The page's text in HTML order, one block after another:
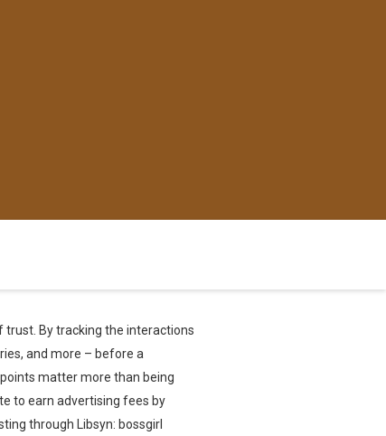
trust. By tracking the interactions
and more – before a
matter more than being
to earn advertising fees by
through Libsyn: bossgirl